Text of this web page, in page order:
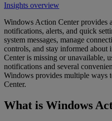
Insights overview
Windows Action Center provides
notifications, alerts, and quick
system messages, manage
controls, and stay informed
Center is missing or unavailable,
notifications and several
Windows provides multiple ways
Center.
What is Windows